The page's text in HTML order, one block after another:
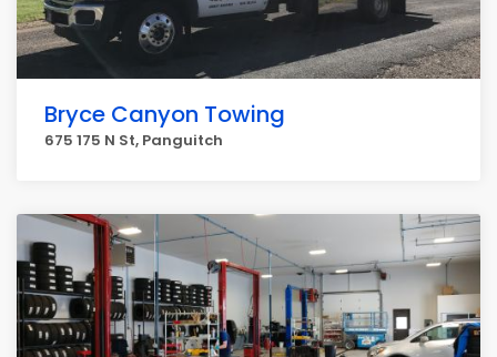
Bryce Canyon Towing
675 175 N St, Panguitch